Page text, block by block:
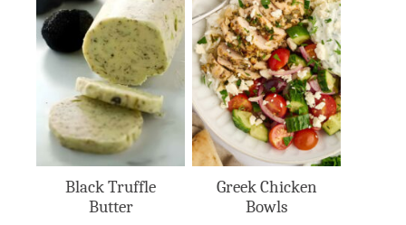
Black Truffle
Butter
Greek Chicken
Bowls